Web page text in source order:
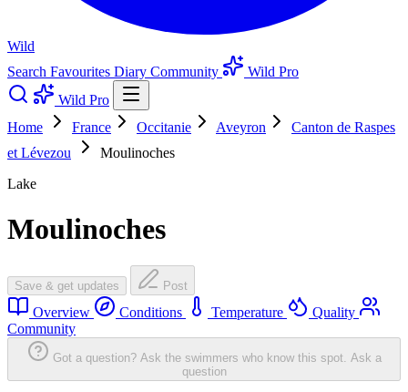
Wild
Search Favourites Diary Community
Wild Pro
Wild Pro
Home
France Occitanie Aveyron
Canton de Raspes
et Lévezou
Moulinoches
Lake
Moulinoches
Save & get updates Post
Overview Conditions Temperature
Quality
Community
Got a question? Ask the swimmers who know this spot. Ask a
question